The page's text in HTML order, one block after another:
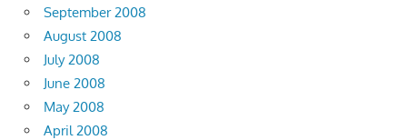
September 2008
August 2008
July 2008
June 2008
May 2008
April 2008